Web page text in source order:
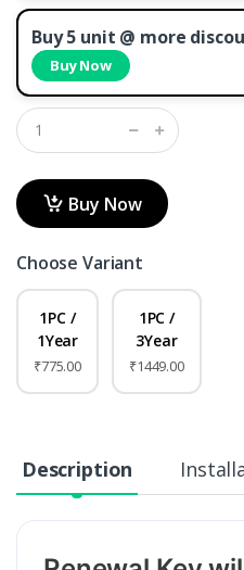
Buy 5 unit @ more
Buy Now
Buy Now
Choose Variant
1PC /
1Year
₹775.00
1PC /
3Year
₹1449.00
Description